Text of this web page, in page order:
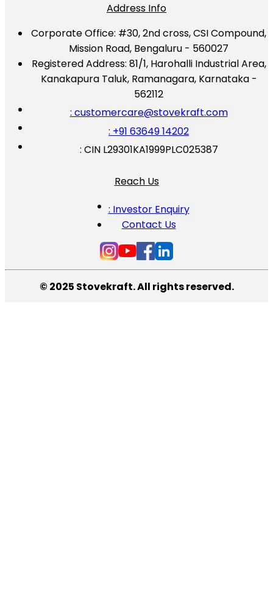
Address Info
Corporate Office: #30, 2nd cross, CSI Compound,
Mission Road, Bengaluru - 560027
Registered Address: 81/1, Harohalli Industrial Area,
Kanakapura Taluk, Ramanagara, Karnataka -
562112
: customercare@stovekraft.com
: +91 63649 14202
: CIN L29301KA1999PLC025387
Reach Us
: Investor Enquiry
Contact Us
© 2025 Stovekraft. All rights reserved.